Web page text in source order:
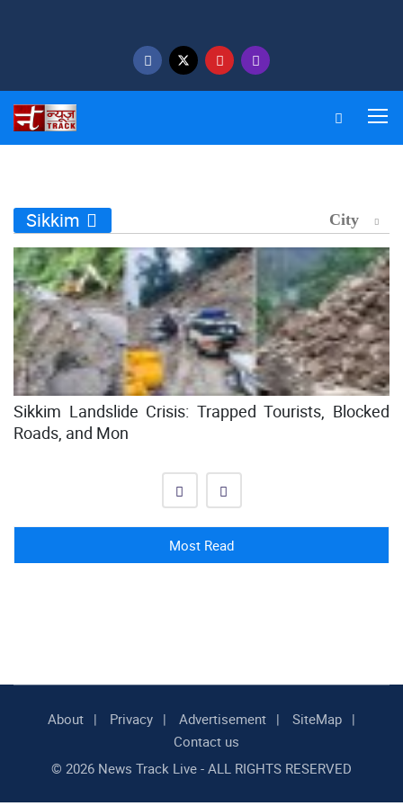
Sikkim City
Sikkim Landslide Crisis: Trapped Tourists, Blocked
Roads, and Mon
Most Read
About Privacy Advertisement
SiteMap
Contact us
© 2026 News Track Live - ALL RIGHTS RESERVED